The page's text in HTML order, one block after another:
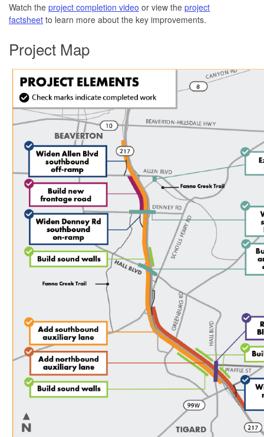
Watch the project completion video or view the project
factsheet to learn more about the key improvements.
Project Map